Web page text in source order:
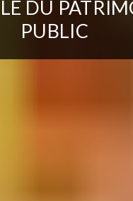
DU
PUBLIC